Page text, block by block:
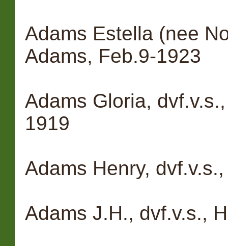
Adams Estella (nee
Adams, Feb.9-1923
Adams Gloria,
1919
Adams Henry,
Adams J.H., dvf.v.s.,